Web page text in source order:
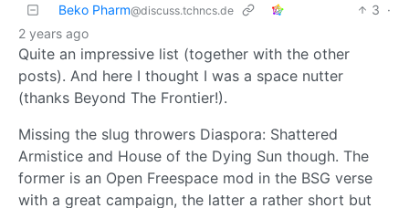
Beko Pharm@discuss.tchncs.de 3 ·
2 years ago
Quite an impressive list (together with the other
posts). And here I thought I was a space nutter
(thanks Beyond The Frontier!).
Missing the slug throwers Diaspora: Shattered
Armistice and House of the Dying Sun though. The
former is an Open Freespace mod in the BSG verse
with a great campaign, the latter a rather short but